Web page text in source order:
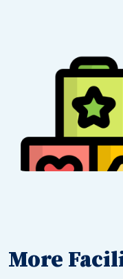
More